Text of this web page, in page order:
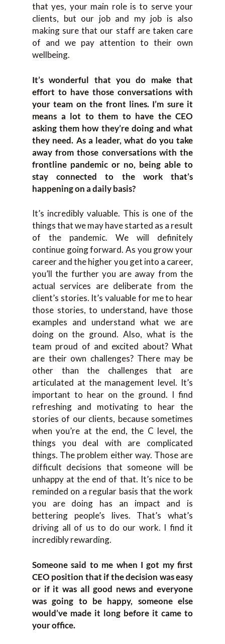
that yes, your main role is to serve your
clients, but our job and my job is also
making sure that our staff are taken care
of and we pay attention to their own
wellbeing.
It’s wonderful that you do make that
effort to have those conversations with
your team on the front lines. I’m sure it
means a lot to them to have the CEO
asking them how they’re doing and what
they need. As a leader, what do you take
away from those conversations with the
frontline pandemic or no, being able to
stay connected to the work that’s
happening on a daily basis?
It’s incredibly valuable. This is one of the
things that we may have started as a result
of the pandemic. We will definitely
continue going forward. As you grow your
career and the higher you get into a career,
you’ll the further you are away from the
actual services are deliberate from the
client’s stories. It’s valuable for me to hear
those stories, to understand, have those
examples and understand what we are
doing on the ground. Also, what is the
team proud of and excited about? What
are their own challenges? There may be
other than the challenges that are
articulated at the management level. It’s
important to hear on the ground. I find
refreshing and motivating to hear the
stories of our clients, because sometimes
when you’re at the end, the C level, the
things you deal with are complicated
things. The problem either way. Those are
difficult decisions that someone will be
unhappy at the end of that. It’s nice to be
reminded on a regular basis that the work
you are doing has an impact and is
bettering people’s lives. That’s what’s
driving all of us to do our work. I find it
incredibly rewarding.
Someone said to me when I got my first
CEO position that if the decision was easy
or if it was all good news and everyone
was going to be happy, someone else
would’ve made it long before it came to
your office.